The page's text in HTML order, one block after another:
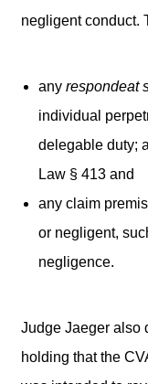
negligent conduct.
anyrespondeat
individual
delegable duty;
Law § 413 and
any claim
or negligent,
negligence.
Judge Jaeger also
holding that the